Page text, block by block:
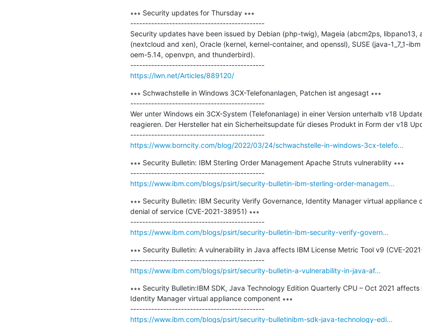
∗∗∗ Security updates for Thursday ∗∗∗
---------------------------------------------
Security updates have been issued by Debian (php-twig), Mageia (abcm2ps, libpano13,
(nextcloud and xen), Oracle (kernel, kernel-container, and openssl), SUSE (java-1_7_1-
oem-5.14, openvpn, and thunderbird).
---------------------------------------------
https://lwn.net/Articles/889120/
∗∗∗ Schwachstelle in Windows 3CX-Telefonanlagen, Patchen ist angesagt ∗∗∗
---------------------------------------------
Wer unter Windows ein 3CX-System (Telefonanlage) in einer Version unterhalb v18
reagieren. Der Hersteller hat ein Sicherheitsupdate für dieses Produkt in Form der v18
---------------------------------------------
https://www.borncity.com/blog/2022/03/24/schwachstelle-in-windows-3cx-telefo...
∗∗∗ Security Bulletin: IBM Sterling Order Management Apache Struts vulnerablity ∗∗∗
---------------------------------------------
https://www.ibm.com/blogs/psirt/security-bulletin-ibm-sterling-order-managem...
∗∗∗ Security Bulletin: IBM Security Verify Governance, Identity Manager virtual appliance
denial of service (CVE-2021-38951) ∗∗∗
---------------------------------------------
https://www.ibm.com/blogs/psirt/security-bulletin-ibm-security-verify-govern...
∗∗∗ Security Bulletin: A vulnerability in Java affects IBM License Metric Tool v9 (CVE-
---------------------------------------------
https://www.ibm.com/blogs/psirt/security-bulletin-a-vulnerability-in-java-af...
∗∗∗ Security Bulletin:IBM SDK, Java Technology Edition Quarterly CPU – Oct 2021
Identity Manager virtual appliance component ∗∗∗
---------------------------------------------
https://www.ibm.com/blogs/psirt/security-bulletinibm-sdk-java-technology-edi...